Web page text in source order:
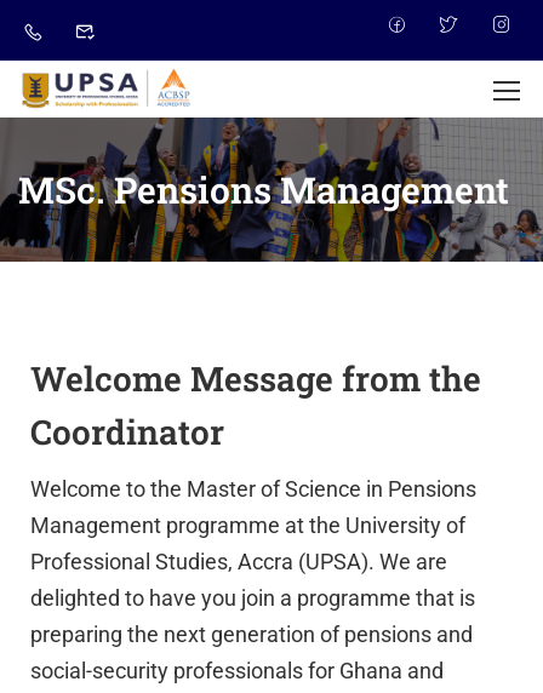
MSc. Pensions Management
Welcome Message from the
Coordinator
Welcome to the Master of Science in Pensions
Management programme at the University of
Professional Studies, Accra (UPSA). We are
delighted to have you join a programme that is
preparing the next generation of pensions and
social-security professionals for Ghana and